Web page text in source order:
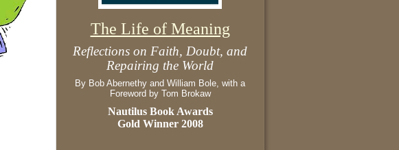
The Life of Meaning
Reflections on Faith, Doubt, and
Repairing the World
By Bob Abernethy and William Bole, with a
Foreword by Tom Brokaw
Nautilus Book Awards
Gold Winner 2008